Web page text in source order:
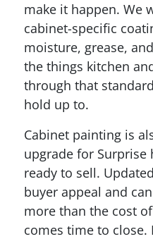
make it happen. We
cabinet-specific
moisture, grease,
the things kitchen
through that
hold up to.
Cabinet painting is
upgrade for
ready to sell.
buyer appeal and
more than the cost
comes time to close.